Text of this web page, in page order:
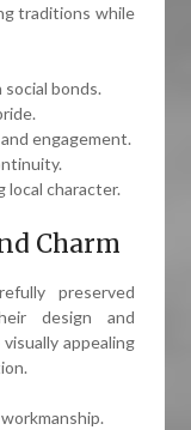
traditions while
bonds.
engagement.
character.
Charm
preserved
design and
appealing